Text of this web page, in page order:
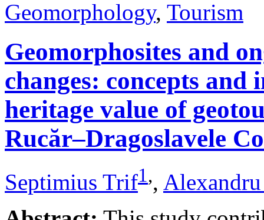
Geomorphology, Tourism
Geomorphosites and
changes: concepts
heritage value of
Rucăr–Dragoslavele
Septimius Trif1,,